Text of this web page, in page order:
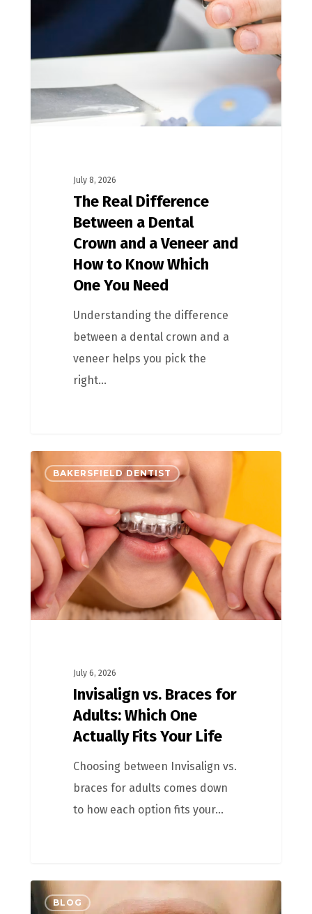
July 8, 2026
The Real Difference
Between a Dental
Crown and a Veneer and
How to Know Which
One You Need
Understanding the difference
between a dental crown and a
veneer helps you pick the
right…
BAKERSFIELD DENTIST
July 6, 2026
Invisalign vs. Braces for
Adults: Which One
Actually Fits Your Life
Choosing between Invisalign vs.
braces for adults comes down
to how each option fits your…
BLOG